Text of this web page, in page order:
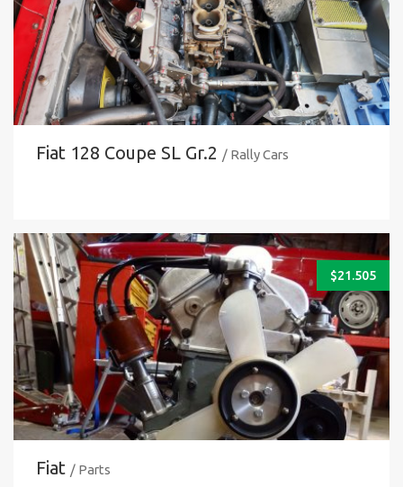
Fiat 128 Coupe SL Gr.2 / Rally Cars
$21.505
Fiat / Parts